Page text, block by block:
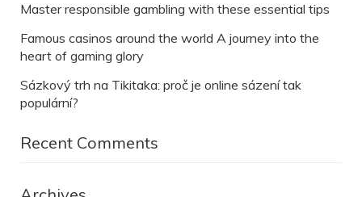
Master responsible gambling with these essential tips
Famous casinos around the world A journey into the
heart of gaming glory
Sázkový trh na Tikitaka: proč je online sázení tak
populární?
Recent Comments